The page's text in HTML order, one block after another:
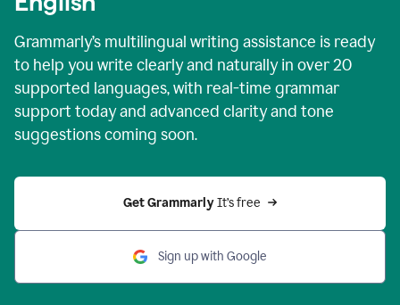
Grammarly’s multilingual writing assistance is ready
to help you write clearly and naturally in over 20
supported languages, with real-time grammar
support today and advanced clarity and tone
suggestions coming soon.
Get Grammarly It’s free
Sign up with Google